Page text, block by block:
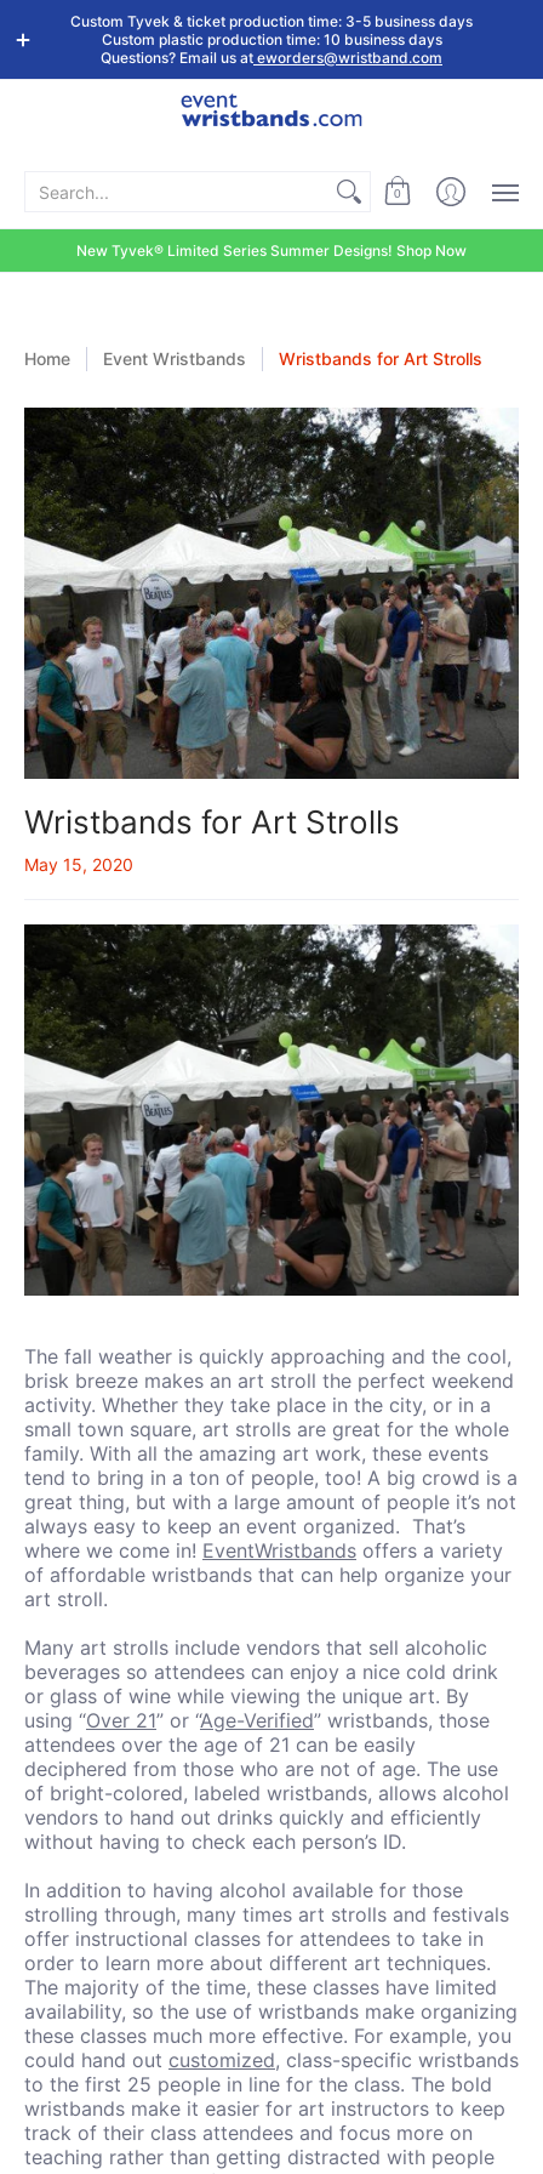
Shop by
Event Type
Custom
Wristbands
Stock Tyvek
Wristbands
Stock Plastic
Wristbands
Custom Tyvek & ticket production time: 3-5 business days
Custom plastic production time: 10 business days
Questions? Email us at eworders@wristband.com
Search...
0
New Tyvek® Limited Series Summer Designs! Shop Now
Home Event Wristbands Wristbands for Art Strolls
Wristbands for Art Strolls
May 15, 2020
The fall weather is quickly approaching and the cool,
brisk breeze makes an art stroll the perfect weekend
activity. Whether they take place in the city, or in a
small town square, art strolls are great for the whole
family. With all the amazing art work, these events
tend to bring in a ton of people, too! A big crowd is a
great thing, but with a large amount of people it’s not
always easy to keep an event organized. That’s
where we come in! EventWristbands offers a variety
of affordable wristbands that can help organize your
art stroll.
Many art strolls include vendors that sell alcoholic
beverages so attendees can enjoy a nice cold drink
or glass of wine while viewing the unique art. By
using “Over 21” or “Age-Verified” wristbands, those
attendees over the age of 21 can be easily
deciphered from those who are not of age. The use
of bright-colored, labeled wristbands, allows alcohol
vendors to hand out drinks quickly and efficiently
without having to check each person’s ID.
In addition to having alcohol available for those
strolling through, many times art strolls and festivals
offer instructional classes for attendees to take in
order to learn more about different art techniques.
The majority of the time, these classes have limited
availability, so the use of wristbands make organizing
these classes much more effective. For example, you
could hand out customized, class-specific wristbands
to the first 25 people in line for the class. The bold
wristbands make it easier for art instructors to keep
track of their class attendees and focus more on
teaching rather than getting distracted with people